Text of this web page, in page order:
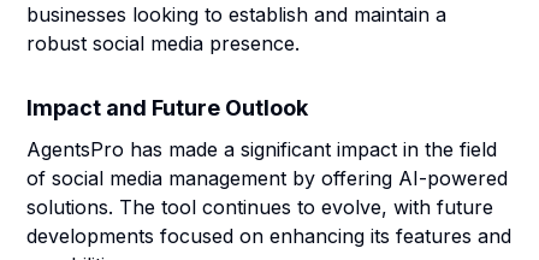
businesses looking to establish and maintain a
robust social media presence.
Impact and Future Outlook
AgentsPro has made a significant impact in the field
of social media management by offering AI-powered
solutions. The tool continues to evolve, with future
developments focused on enhancing its features and